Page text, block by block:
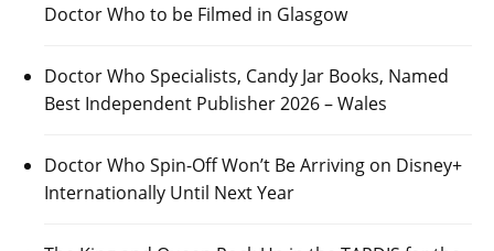
Doctor Who to be Filmed in Glasgow
Doctor Who Specialists, Candy Jar Books, Named
Best Independent Publisher 2026 – Wales
Doctor Who Spin-Off Won’t Be Arriving on Disney+
Internationally Until Next Year